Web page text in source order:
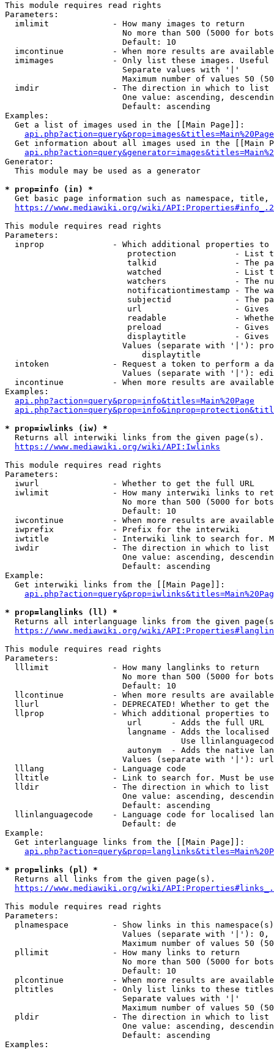
This module requires read rights
Parameters:
  imlimit             - How many images to return
No more than 500 (5000 for
                        Default: 10
imcontinue          - When more results are
imimages            - Only list these images.
                        Separate values with '|'
Maximum number of values 50
  imdir               - The direction in which to list
One value: ascending,
                        Default: ascending
Examples:
  Get a list of images used in the [[Main Page]]:
api.php?action=query&prop=images&titles=Main%20Page
Get information about all images used in the [[Main
Generator:
  This module may be used as a generator
* prop=info (in) *
Get basic page information such as namespace, title,
https://www.mediawiki.org/wiki/
This module requires read rights
Parameters:
inprop              - Which additional properties to
protection            - List
talkid                - The
watched               - List
watchers              - The
notificationtimestamp - The
subjectid             - The
url                   -
readable              -
preload               -
displaytitle          -
Values (separate with '|'):
                            displaytitle
intoken             - Request a token to perform a
Values (separate with '|'):
incontinue          - When more results are
Examples:
api.php?action=query&prop=info&titles=Main%20Page
* prop=iwlinks (iw) *
  Returns all interwiki links from the given page(s).
https://www.mediawiki.org/wiki/API:Iwlinks
This module requires read rights
Parameters:
  iwurl               - Whether to get the full URL
iwlimit             - How many interwiki links to
No more than 500 (5000 for
                        Default: 10
iwcontinue          - When more results are
  iwprefix            - Prefix for the interwiki
iwtitle             - Interwiki link to search for.
  iwdir               - The direction in which to list
One value: ascending,
                        Default: ascending
Example:
  Get interwiki links from the [[Main Page]]:
* prop=langlinks (ll) *
Returns all interlanguage links from the given
https://www.mediawiki.org/wiki/
This module requires read rights
Parameters:
  lllimit             - How many langlinks to return
No more than 500 (5000 for
                        Default: 10
llcontinue          - When more results are
llurl               - DEPRECATED! Whether to get
llprop              - Which additional properties
                         url      - Adds the full URL
langname - Adds the
Use
autonym  - Adds the native
Values (separate with '|'):
  lllang              - Language code
lltitle             - Link to search for. Must be
  lldir               - The direction in which to list
One value: ascending,
                        Default: ascending
llinlanguagecode    - Language code for localised
                        Default: de
Example:
  Get interlanguage links from the [[Main Page]]:
* prop=links (pl) *
  Returns all links from the given page(s).
https://www.mediawiki.org/wiki/
This module requires read rights
Parameters:
plnamespace         - Show links in this
Values (separate with '|'):
Maximum number of values 50
  pllimit             - How many links to return
No more than 500 (5000 for
                        Default: 10
plcontinue          - When more results are
pltitles            - Only list links to these
                        Separate values with '|'
Maximum number of values 50
  pldir               - The direction in which to list
One value: ascending,
                        Default: ascending
Examples: